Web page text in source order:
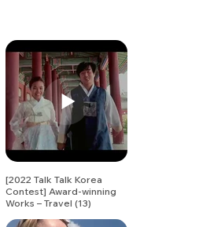
[2022 Talk Talk Korea
Contest] Award-winning
Works – Travel (13)